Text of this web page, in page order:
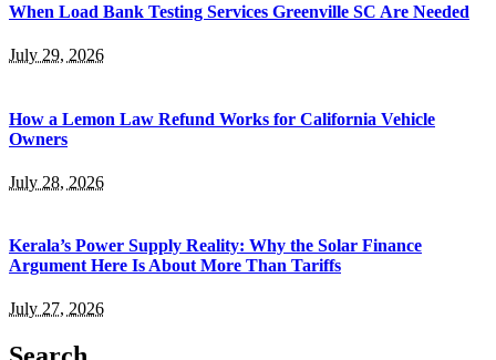
When Load Bank Testing Services Greenville SC Are Needed
July 29, 2026
How a Lemon Law Refund Works for California Vehicle
Owners
July 28, 2026
Kerala’s Power Supply Reality: Why the Solar Finance
Argument Here Is About More Than Tariffs
July 27, 2026